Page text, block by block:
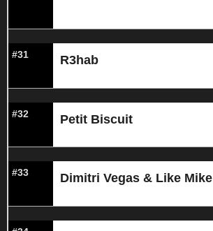
#31 R3hab
#32 Petit Biscuit
#33 Dimitri Vegas & Like Mike